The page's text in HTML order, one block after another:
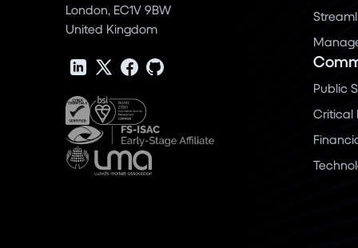
London, EC1V 9BW
United Kingdom
Public
Critical